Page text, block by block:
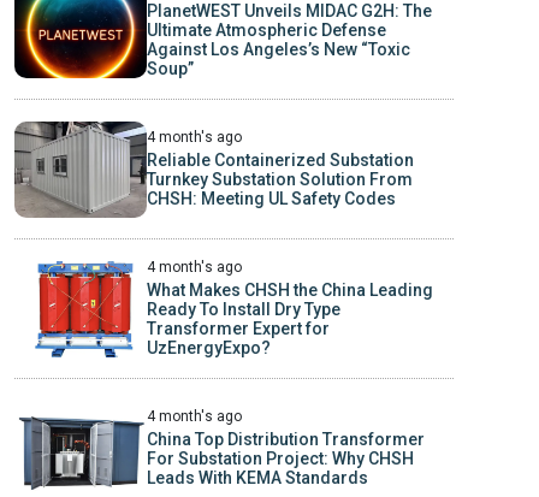
PlanetWEST Unveils MIDAC G2H: The
Ultimate Atmospheric Defense
Against Los Angeles’s New “Toxic
Soup”
4 month's ago
Reliable Containerized Substation
Turnkey Substation Solution From
CHSH: Meeting UL Safety Codes
4 month's ago
What Makes CHSH the China Leading
Ready To Install Dry Type
Transformer Expert for
UzEnergyExpo?
4 month's ago
China Top Distribution Transformer
For Substation Project: Why CHSH
Leads With KEMA Standards